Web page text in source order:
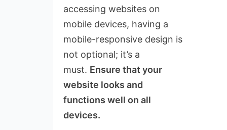
accessing websites on
mobile devices, having a
mobile-responsive design is
not optional; it’s a
must. Ensure that your
website looks and
functions well on all
devices.